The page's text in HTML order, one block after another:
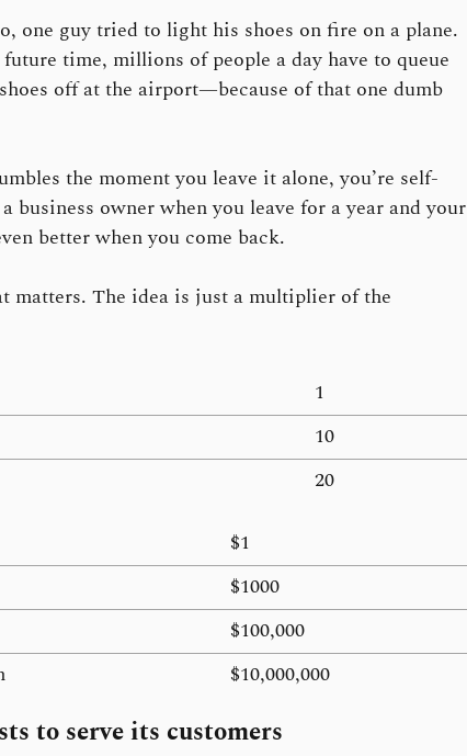
one guy tried to light his shoes on fire on a plane.
time, millions of people a day have to queue
off at the airport—because of that one dumb
the moment you leave it alone, you’re self-
business owner when you leave for a year and your
better when you come back.
matters. The idea is just a multiplier of the
1
10
20
$1
$1000
$100,000
$10,000,000
to serve its customers